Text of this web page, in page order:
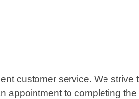
customer service. We
appointment to completing